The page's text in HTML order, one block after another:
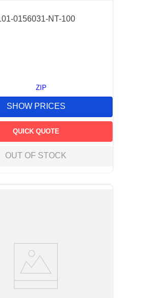
0156031-NT-100
ZIP
SHOW PRICES
QUICK QUOTE
OUT OF STOCK